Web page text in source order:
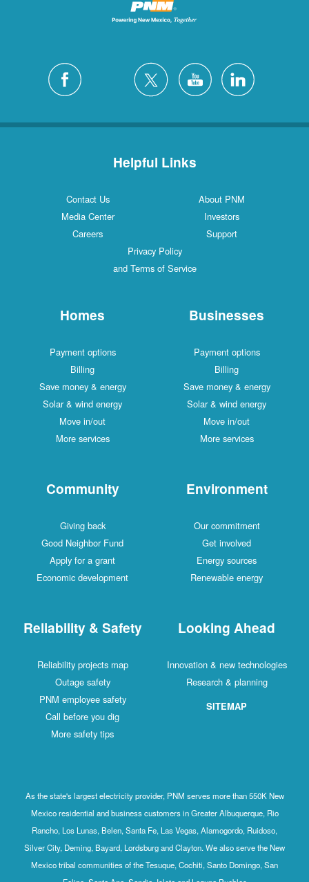
Helpful Links
Contact Us
About PNM
Media Center
Investors
Careers
Support
Privacy Policy
and Terms of Service
Homes
Payment options
Billing
Save money & energy
Solar & wind energy
Move in/out
More services
Businesses
Payment options
Billing
Save money & energy
Solar & wind energy
Move in/out
More services
Community
Giving back
Good Neighbor Fund
Apply for a grant
Economic development
Environment
Our commitment
Get involved
Energy sources
Renewable energy
Reliability & Safety
Reliability projects map
Outage safety
PNM employee safety
Call before you dig
More safety tips
Looking Ahead
Innovation & new technologies
Research & planning
SITEMAP
As the state's largest electricity provider, PNM serves more than 550K New
Mexico residential and business customers in Greater Albuquerque, Rio
Rancho, Los Lunas, Belen, Santa Fe, Las Vegas, Alamogordo, Ruidoso,
Silver City, Deming, Bayard, Lordsburg and Clayton. We also serve the New
Mexico tribal communities of the Tesuque, Cochiti, Santo Domingo, San